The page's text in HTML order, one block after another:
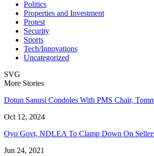
Politics
Properties and Investment
Protest
Security
Sports
Tech/Innovations
Uncategorized
SVG
More Stories
Dotun Sanusi Condoles With PMS Chair,
Oct 12, 2024
Oyo Govt, NDLEA To Clamp Down On
Jun 24, 2021